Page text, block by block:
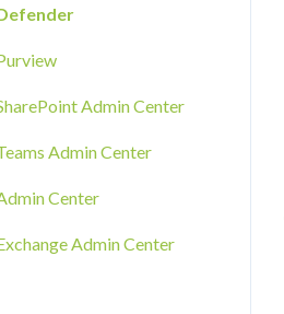
Tool Deployment
SCCM Deployment
DeploymentAdmin Center
Admin Center
Center
Admin Center